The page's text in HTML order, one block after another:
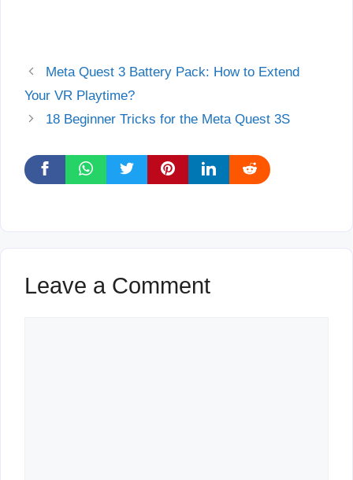
Meta Quest 3 Battery Pack: How to Extend
Your VR Playtime?
18 Beginner Tricks for the Meta Quest 3S
Leave a Comment